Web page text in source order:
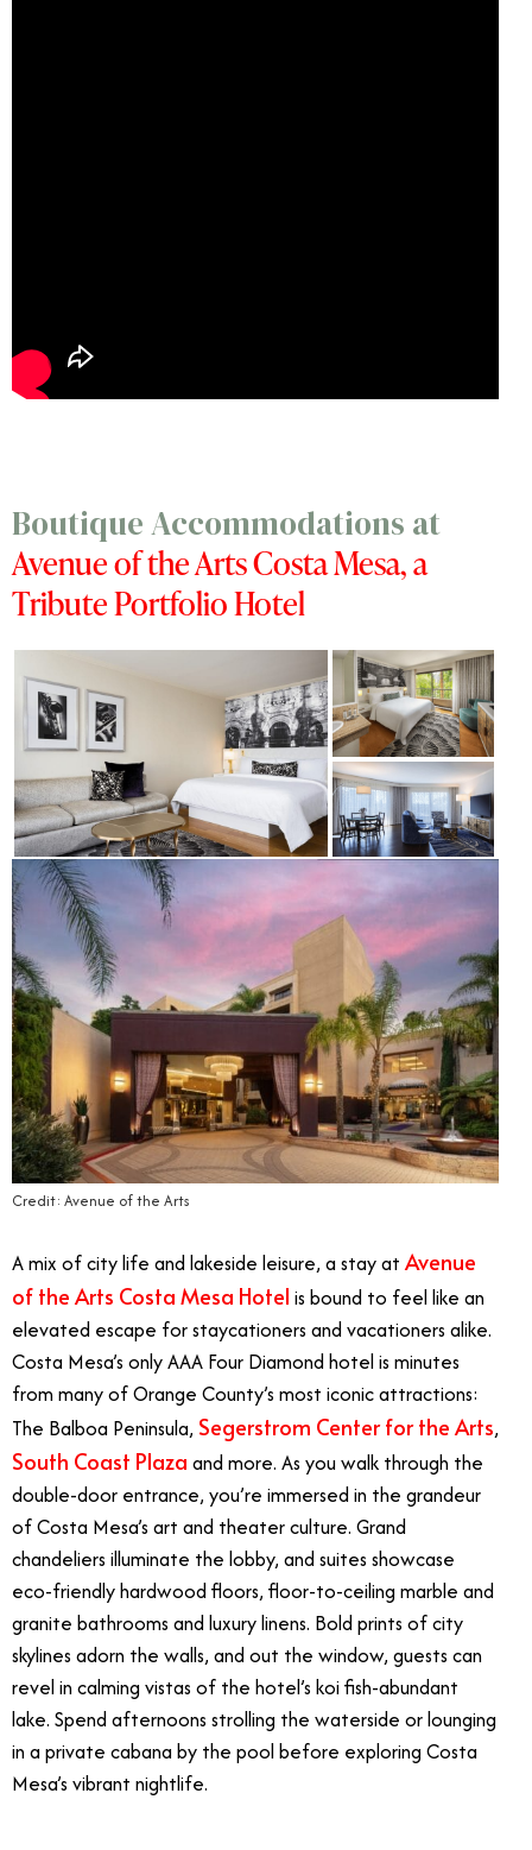
Boutique Accommodations at
Avenue of the Arts Costa Mesa, a
Tribute Portfolio Hotel
Credit: Avenue of the Arts
A mix of city life and lakeside leisure, a stay at Avenue
of the Arts Costa Mesa Hotel is bound to feel like an
elevated escape for staycationers and vacationers alike.
Costa Mesa’s only AAA Four Diamond hotel is minutes
from many of Orange County’s most iconic attractions:
The Balboa Peninsula, Segerstrom Center for the Arts,
South Coast Plaza and more. As you walk through the
double-door entrance, you’re immersed in the grandeur
of Costa Mesa’s art and theater culture. Grand
chandeliers illuminate the lobby, and suites showcase
eco-friendly hardwood floors, floor-to-ceiling marble and
granite bathrooms and luxury linens. Bold prints of city
skylines adorn the walls, and out the window, guests can
revel in calming vistas of the hotel’s koi fish-abundant
lake. Spend afternoons strolling the waterside or lounging
in a private cabana by the pool before exploring Costa
Mesa’s vibrant nightlife.